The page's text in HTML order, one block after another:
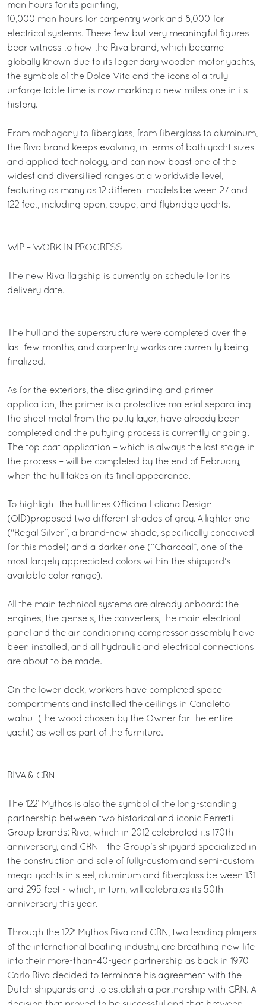
man hours for its painting,
10,000 man hours for carpentry work and 8,000 for
electrical systems. These few but very meaningful figures
bear witness to how the Riva brand, which became
globally known due to its legendary wooden motor yachts,
the symbols of the Dolce Vita and the icons of a truly
unforgettable time is now marking a new milestone in its
history.
From mahogany to fiberglass, from fiberglass to aluminum,
the Riva brand keeps evolving, in terms of both yacht sizes
and applied technology, and can now boast one of the
widest and diversified ranges at a worldwide level,
featuring as many as 12 different models between 27 and
122 feet, including open, coupe, and flybridge yachts.
WIP – WORK IN PROGRESS
The new Riva flagship is currently on schedule for its
delivery date.
The hull and the superstructure were completed over the
last few months, and carpentry works are currently being
finalized.
As for the exteriors, the disc grinding and primer
application, the primer is a protective material separating
the sheet metal from the putty layer, have already been
completed and the puttying process is currently ongoing.
The top coat application – which is always the last stage in
the process – will be completed by the end of February,
when the hull takes on its final appearance.
To highlight the hull lines Officina Italiana Design
(OID)proposed two different shades of grey. A lighter one
("Regal Silver", a brand-new shade, specifically conceived
for this model) and a darker one (“Charcoal”, one of the
most largely appreciated colors within the shipyard's
available color range).
All the main technical systems are already onboard: the
engines, the gensets, the converters, the main electrical
panel and the air conditioning compressor assembly have
been installed, and all hydraulic and electrical connections
are about to be made.
On the lower deck, workers have completed space
compartments and installed the ceilings in Canaletto
walnut (the wood chosen by the Owner for the entire
yacht) as well as part of the furniture.
RIVA & CRN
The 122’ Mythos is also the symbol of the long-standing
partnership between two historical and iconic Ferretti
Group brands: Riva, which in 2012 celebrated its 170th
anniversary, and CRN – the Group’s shipyard specialized in
the construction and sale of fully-custom and semi-custom
mega-yachts in steel, aluminum and fiberglass between 131
and 295 feet - which, in turn, will celebrates its 50th
anniversary this year.
Through the 122’ Mythos Riva and CRN, two leading players
of the international boating industry, are breathing new life
into their more-than-40-year partnership as back in 1970
Carlo Riva decided to terminate his agreement with the
Dutch shipyards and to establish a partnership with CRN. A